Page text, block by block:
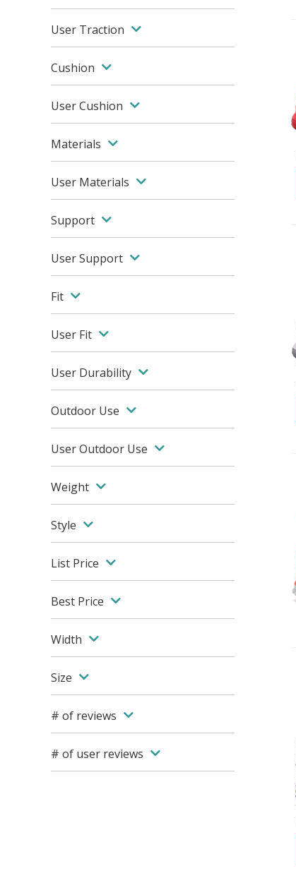
User Traction
Cushion
User Cushion
Materials
User Materials
Support
User Support
Fit
User Fit
User Durability
Outdoor Use
User Outdoor Use
Weight
Style
List Price
Best Price
Width
Size
# of reviews
# of user reviews